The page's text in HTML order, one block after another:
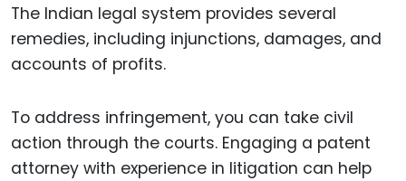
The Indian legal system provides several
remedies, including injunctions, damages, and
accounts of profits.
To address infringement, you can take civil
action through the courts. Engaging a patent
attorney with experience in litigation can help